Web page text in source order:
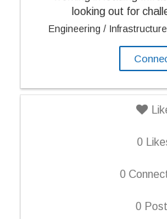
looking out for
Engineering /
0
0
0